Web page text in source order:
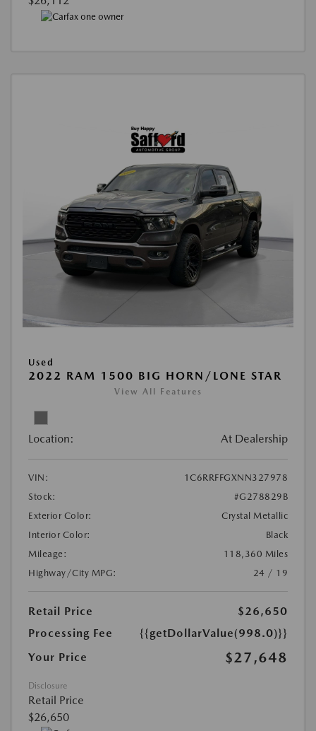
Used
2022 RAM 1500 BIG HORN/LONE STAR
View All Features
Location: At Dealership
VIN:
1C6RRFFGXNN327978
Stock:
#G278829B
Exterior Color:
Crystal Metallic
Interior Color:
Black
Mileage:
118,360 Miles
Highway/City MPG:
24 / 19
Retail Price
$26,650
Processing Fee
{{getDollarValue(998.0)}}
Your Price
$27,648
Disclosure
Retail Price
$26,650